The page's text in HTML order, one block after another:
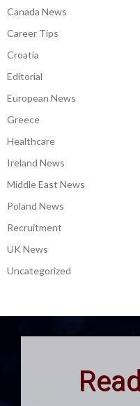
Canada News
Career Tips
Croatia
Editorial
European News
Greece
Healthcare
Ireland News
Middle East News
Poland News
Recruitment
UK News
Uncategorized